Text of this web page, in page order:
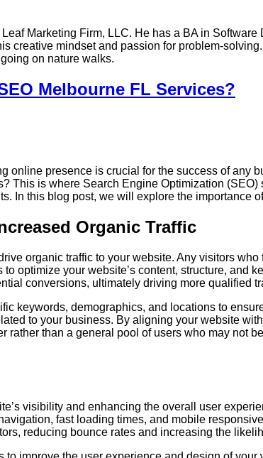
Marketing Firm, LLC. He has a BA in
creative mindset and passion for problem-
on nature walks.
Melbourne FL Services?
online presence is crucial for the success of
This is where Search Engine Optimization
In this blog post, we will explore the importance
Organic Traffic
organic traffic to your website. Any visitors
optimize your website’s content, structure,
conversions, ultimately driving more qualified
keywords, demographics, and locations to
to your business. By aligning your website
rather than a general pool of users who may not
visibility and enhancing the overall user
fast loading times, and mobile
reducing bounce rates and increasing the